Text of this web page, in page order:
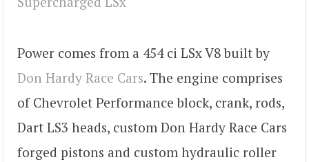
Power comes from a 454 ci LSx V8 built by
Don Hardy Race Cars. The engine comprises
of Chevrolet Performance block, crank, rods,
Dart LS3 heads, custom Don Hardy Race Cars
forged pistons and custom hydraulic roller